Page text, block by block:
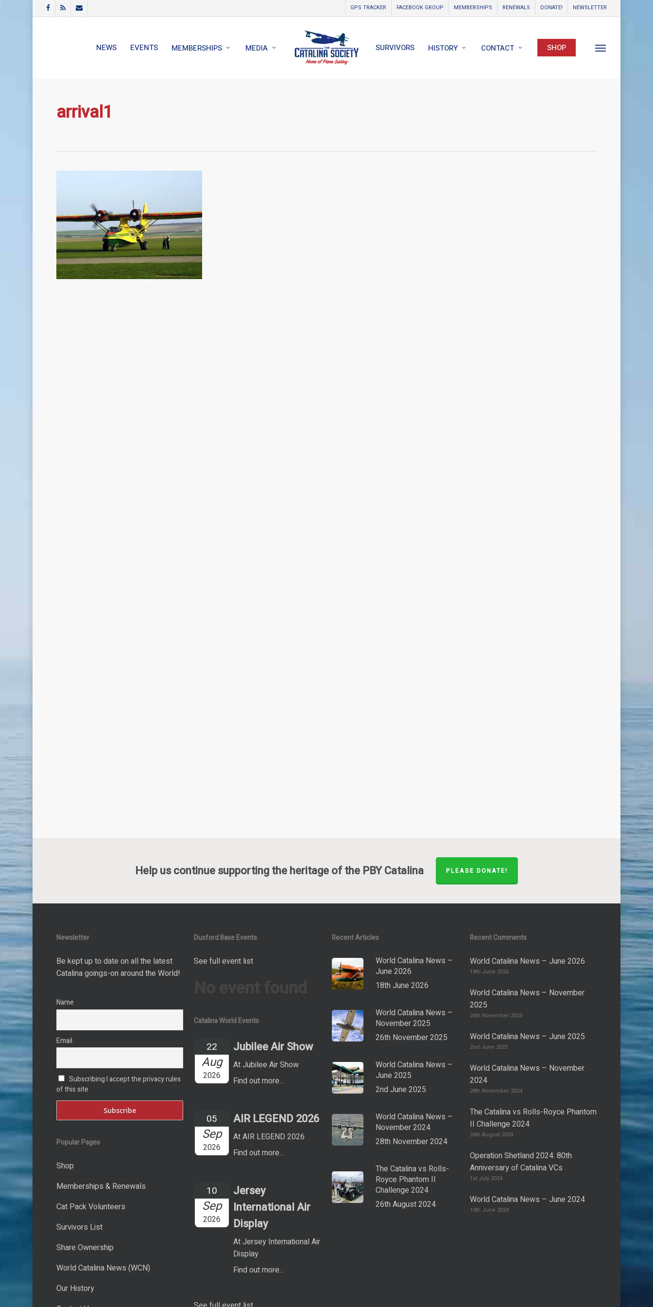
FACEBOOK
RSS EMAIL GPS TRACKER FACEBOOK GROUP MEMBERSHIPS RENEWALS DONATE! NEWSLETTER
NEWS EVENTS MEMBERSHIPS MEDIA SURVIVORS HISTORY CONTACT SHOP Menu
arrival1
Help us continue supporting the heritage of the PBY Catalina PLEASE DONATE!
Newsletter
Be kept up to date on all the latest
Catalina goings-on around the World!
Name
Email
Subscribing I accept the privacy rules
of this site
Popular Pages
Shop
Memberships & Renewals
Cat Pack Volunteers
Survivors List
Share Ownership
World Catalina News (WCN)
Our History
Duxford Base Events
See full event list
Catalina World Events
22
Aug
2026
Jubilee Air Show
At Jubilee Air Show
Find out more...
05
Sep
2026
AIR LEGEND 2026
At AIR LEGEND 2026
Find out more...
10
Sep
2026
Jersey
International Air
Display
At Jersey International Air
Display
Find out more...
Recent Articles
World Catalina News –
June 2026
18th June 2026
World Catalina News –
November 2025
26th November 2025
World Catalina News –
June 2025
2nd June 2025
World Catalina News –
November 2024
28th November 2024
The Catalina vs Rolls-
Royce Phantom II
Challenge 2024
26th August 2024
Recent Comments
World Catalina News – June 2026
18th June 2026
World Catalina News – November
2025
26th November 2025
World Catalina News – June 2025
2nd June 2025
World Catalina News – November
2024
28th November 2024
The Catalina vs Rolls-Royce Phantom
II Challenge 2024
26th August 2024
Operation Shetland 2024: 80th
Anniversary of Catalina VCs
1st July 2024
World Catalina News – June 2024
10th June 2024